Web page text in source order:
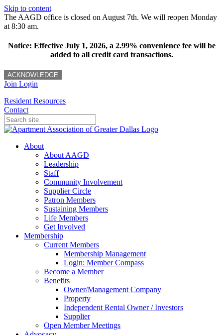
Skip to content
The AAGD office is closed on August 7th. We will reopen Monday
at 8:30 am.
Notice: Effective July 1, 2026, a 2.99% convenience fee will be
added to all credit card transactions.
ACKNOWLEDGE
Join Login
Resident Resources
Contact
About
About AAGD
Leadership
Staff
Community Involvement
Supplier Circle
Patron Members
Sustaining Members
Life Members
Get Involved
Membership
Current Members
Membership Management
Login: Member Compass
Become a Member
Benefits
Owner/Management Company
Property
Independent Rental Owner / Investors
Supplier
Open Member Meetings